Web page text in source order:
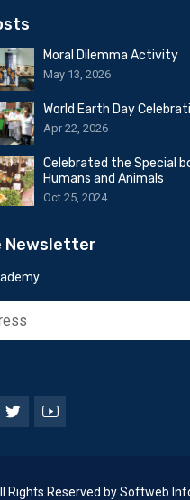
Moral Dilemma Activity
May 13, 2026
World Earth Day
Apr 22, 2026
Celebrated the Special
Humans and Animals
Oct 25, 2024
Newsletter
Rights Reserved by Softweb